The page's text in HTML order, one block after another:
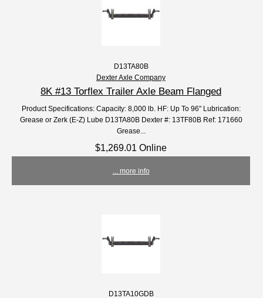
D13TA80B
Dexter Axle Company
8K #13 Torflex Trailer Axle Beam Flanged
Product Specifications: Capacity: 8,000 lb. HF: Up To 96" Lubrication:
Grease or Zerk (E-Z) Lube D13TA80B Dexter #: 13TF80B Ref: 171660
Grease...
$1,269.01 Online
... more info
D13TA10GDB